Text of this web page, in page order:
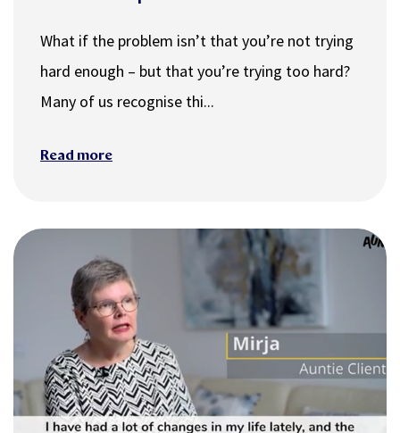
What if the problem isn’t that you’re not trying
hard enough – but that you’re trying too hard?
Many of us recognise thi...
Read more